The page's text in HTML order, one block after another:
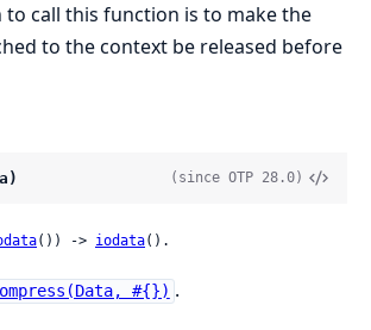
to call this function is to make the
to the context be released before
(since OTP 28.0)
()) -> iodata().
#{}) .